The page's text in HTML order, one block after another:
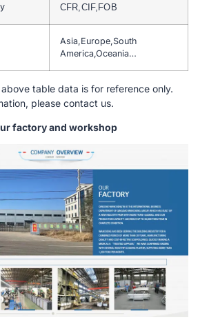
CFR,CIF,FOB
Asia,Europe,South
America,Oceania…
above table data is for reference only.
please contact us.
factory and workshop